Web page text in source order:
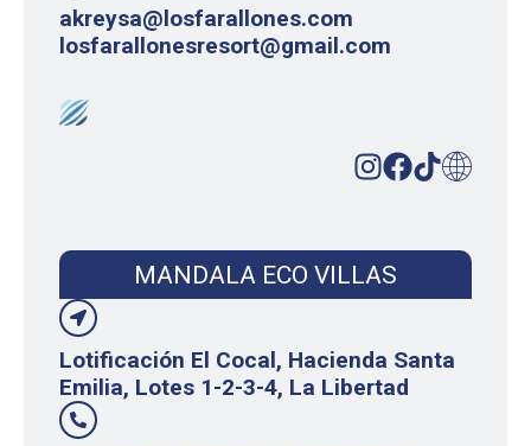
akreysa@losfarallones.com
losfarallonesresort@gmail.com
MANDALA ECO VILLAS
Lotificación El Cocal, Hacienda Santa
Emilia, Lotes 1-2-3-4, La Libertad